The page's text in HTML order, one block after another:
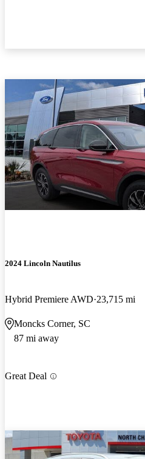
2024 Lincoln Nautilus
Hybrid Premiere AWD 23,715 mi
Moncks Corner, SC
87 mi away
Great Deal